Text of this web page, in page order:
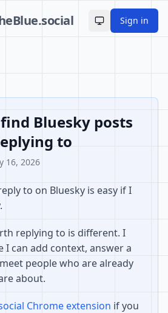
Toggle theme
Sign in
Bluesky posts
to
16, 2026
to on Bluesky is easy if I
replying to is different. I
I can add context, answer a
people who are already
about.
Chrome extension if you